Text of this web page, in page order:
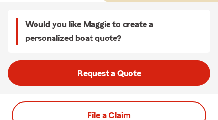
Would you like Maggie to create a
personalized boat quote?
Request a Quote
File a Claim